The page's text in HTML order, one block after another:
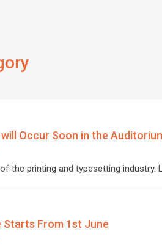
Occur Soon in the
the printing and typesetting industry.
Starts From 1st June